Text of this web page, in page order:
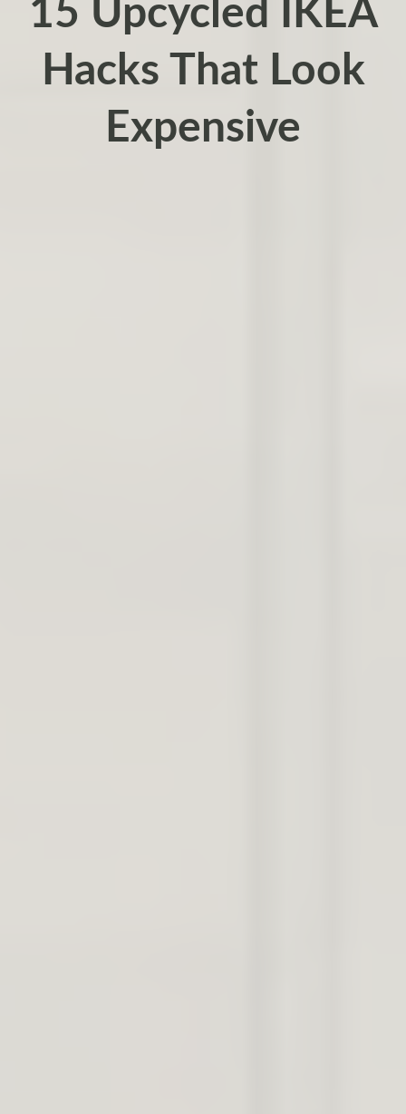
15 Upcycled IKEA
Hacks That Look
Expensive